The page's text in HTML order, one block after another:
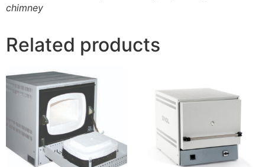
chimney
Related products